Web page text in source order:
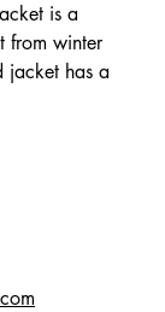
is a
from winter
jacket has a